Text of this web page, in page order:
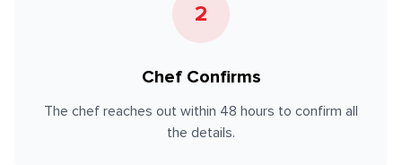
2
Chef Confirms
The chef reaches out within 48 hours to confirm all
the details.